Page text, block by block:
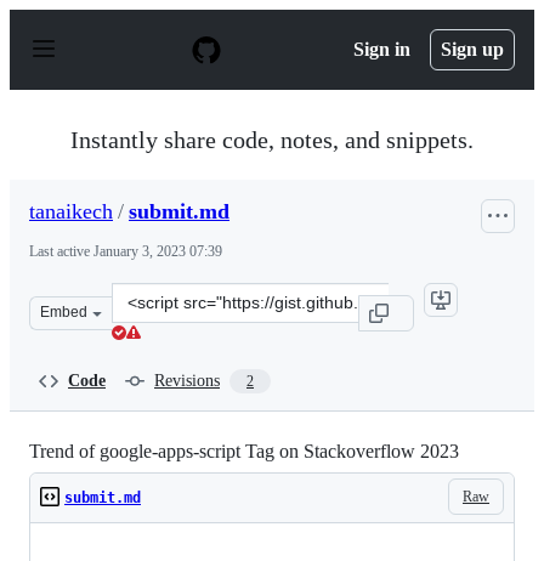
p
Sign in Sign up
Instantly share code, notes, and snippets.
tanaikech / submit.md
Last active January 3, 2023 07:39
Embed
Clone
this
Code Revisions 2
Trend of google-apps-script Tag on Stackoverflow 2023
Raw
submit.md